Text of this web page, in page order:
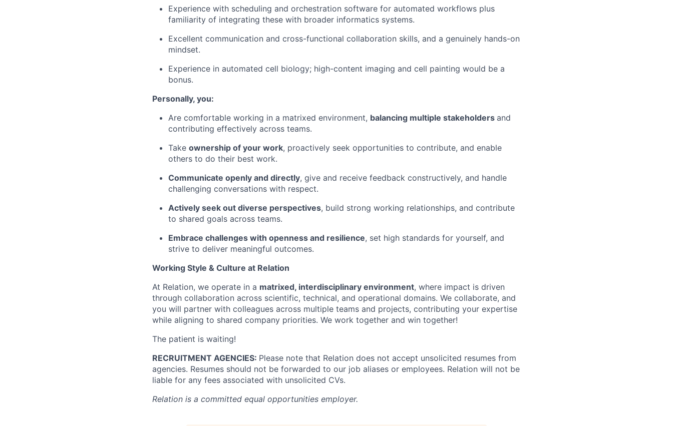
Experience with scheduling and orchestration software for automated workflows plus
familiarity of integrating these with broader informatics systems.
Excellent communication and cross-functional collaboration skills, and a genuinely hands-on
mindset.
Experience in automated cell biology; high-content imaging and cell painting would be a
bonus.
Personally, you:
Are comfortable working in a matrixed environment, balancing multiple stakeholders and
contributing effectively across teams.
Take ownership of your work, proactively seek opportunities to contribute, and enable
others to do their best work.
Communicate openly and directly, give and receive feedback constructively, and handle
challenging conversations with respect.
Actively seek out diverse perspectives, build strong working relationships, and contribute
to shared goals across teams.
Embrace challenges with openness and resilience, set high standards for yourself, and
strive to deliver meaningful outcomes.
Working Style & Culture at Relation
At Relation, we operate in a matrixed, interdisciplinary environment, where impact is driven
through collaboration across scientific, technical, and operational domains. We collaborate, and
you will partner with colleagues across multiple teams and projects, contributing your expertise
while aligning to shared company priorities. We work together and win together!
The patient is waiting!
RECRUITMENT AGENCIES: Please note that Relation does not accept unsolicited resumes from
agencies. Resumes should not be forwarded to our job aliases or employees. Relation will not be
liable for any fees associated with unsolicited CVs.
Relation is a committed equal opportunities employer.